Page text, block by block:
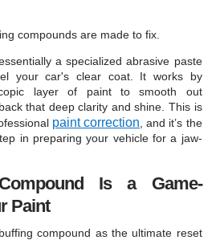
compounds are made to fix.
a specialized abrasive paste
your car's clear coat. It works by
layer of paint to smooth out
that deep clarity and shine. This is
paint correction , and it’s the
in preparing your vehicle for a jaw-
Is a Game-
Paint
compound as the ultimate reset